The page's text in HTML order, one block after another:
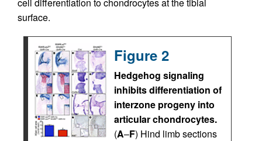
surface.
Figure 2
Hedgehog signaling
inhibits differentiation of
interzone progeny into
articular chondrocytes.
(A–F) Hind limb sections